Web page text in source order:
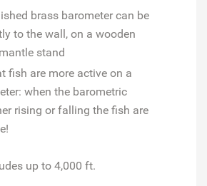
brass barometer can be
to the wall, on a wooden
stand
fish are more active on a
when the barometric
rising or falling the fish are
up to 4,000 ft.